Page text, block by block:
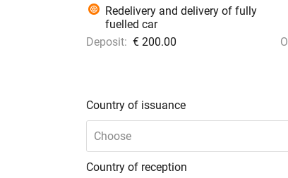
Redelivery and delivery of fully
fuelled car
Deposit: € 200.00
Country of issuance
Choose
Country of reception